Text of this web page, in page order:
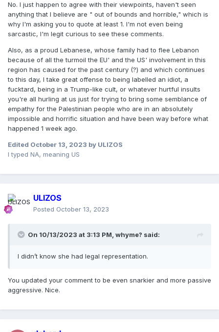
No. I just happen to agree with their viewpoints, haven't seen
anything that I believe are " out of bounds and horrible," which is
why I'm asking you to quote at least 1. I'm not even being
sarcastic, I'm legit curious to see these comments.
Also, as a proud Lebanese, whose family had to flee Lebanon
because of all the turmoil the EU' and the US' involvement in this
region has caused for the past century (?) and which continues
to this day, I take great offense to being labelled an idiot, a
fucktard, being in a Trump-like cult, or whatever hurtful insults
you're all hurling at us just for trying to bring some semblance of
empathy for the Palestinian people who are in an absolutely
impossible and horrific situation and have been way before what
happened 1 week ago.
Edited October 13, 2023 by ULIZOS
I typed NA, meaning US
ULIZOS
Posted October 13, 2023
On 10/13/2023 at 3:13 PM, whyme? said:
I didn’t know she had legal representation.
You updated your comment to be even snarkier and more passive
aggressive. Nice.